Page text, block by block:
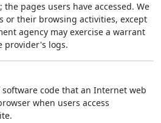
the pages users have accessed. We
or their browsing activities, except
agency may exercise a warrant
provider's logs.
software code that an Internet web
when users access